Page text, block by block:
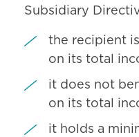
Subsidiary
the recipient
on its total
it does not
on its total
it holds a